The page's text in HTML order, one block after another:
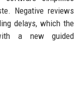
Negative reviews
delays, which the
a new guided